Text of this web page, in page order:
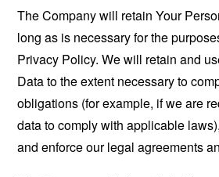
The Company will retain Your
long as is necessary for the
Privacy Policy. We will retain and
Data to the extent necessary to
obligations (for example, if we are
data to comply with applicable
and enforce our legal agreements